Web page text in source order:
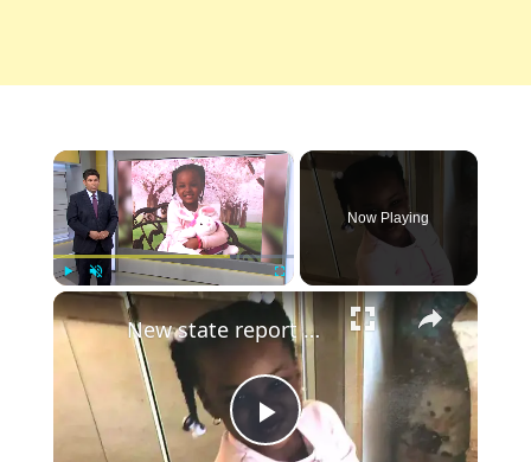
×
Play Unmute Fullscreen
Now Playing
×
Play
New state report examines CPS response prior to Jor'Dynn Duncan's Death